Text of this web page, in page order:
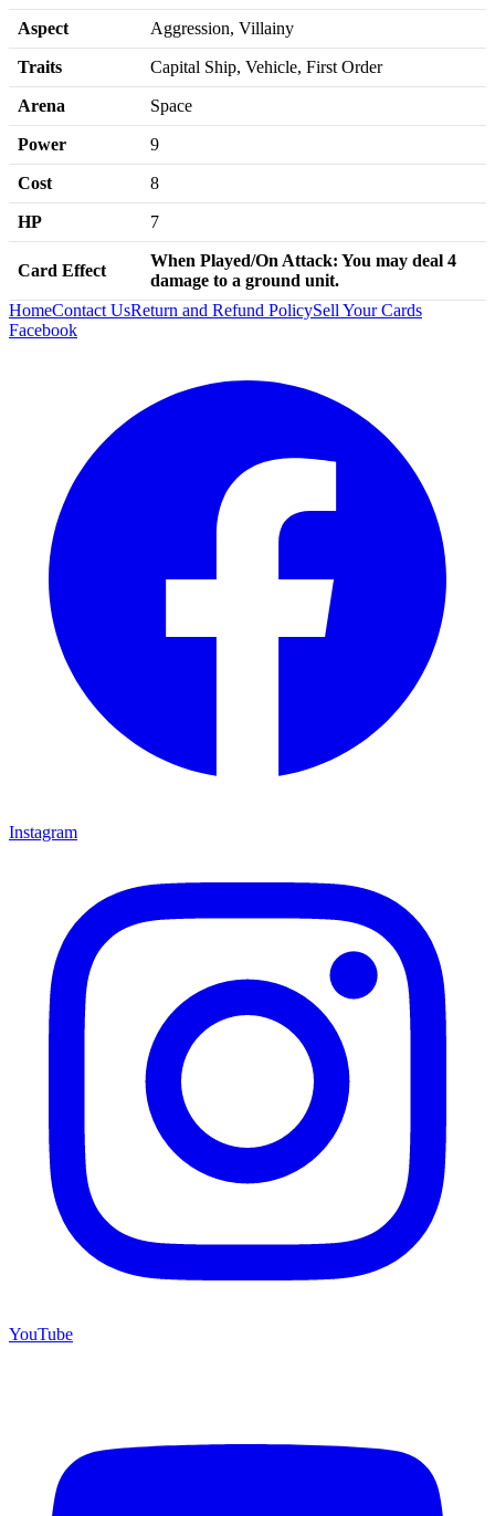
Aspect Aggression, Villainy
Traits Capital Ship, Vehicle, First Order
Arena Space
Power 9
Cost 8
HP 7
Card Effect
When Played/On Attack: You may deal 4
damage to a ground unit.
HomeContact UsReturn and Refund PolicySell Your Cards
Facebook
Instagram
YouTube